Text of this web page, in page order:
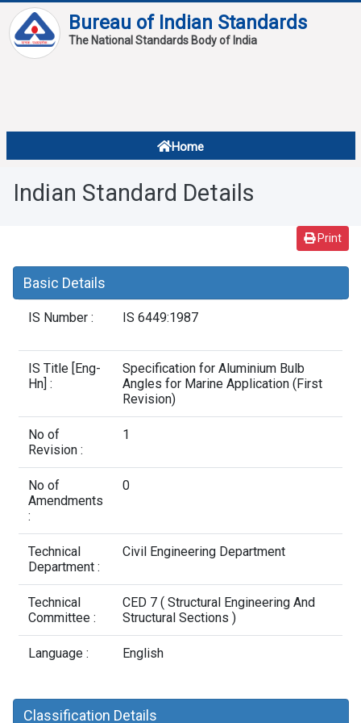
Bureau of Indian Standards
The National Standards Body of India
Home
Standard Of The Week
Standard Of The Month
Contact Us
About
Overview
Indian Standard Details
Print
Basic Details
IS Number : IS 6449:1987
IS Title [Eng-
Hn] :
Specification for Aluminium Bulb
Angles for Marine Application (First
Revision)
No of
Revision :
1
No of
Amendments
:
0
Technical
Department :
Civil Engineering Department
Technical
Committee :
CED 7 ( Structural Engineering And
Structural Sections )
Language : English
Classification Details